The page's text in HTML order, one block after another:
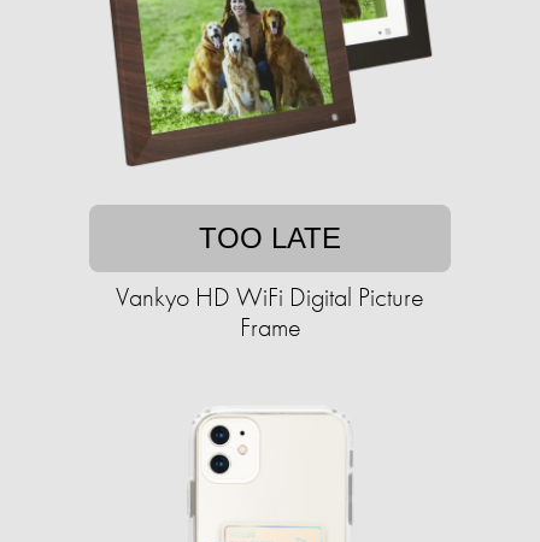
TOO LATE
Vankyo HD WiFi Digital Picture
Frame